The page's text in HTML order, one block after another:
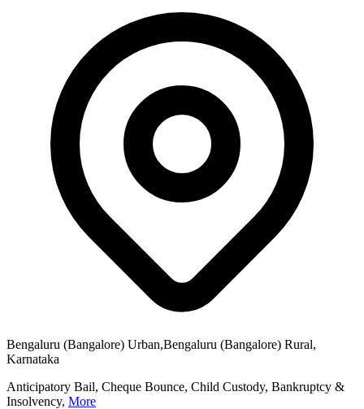
Bengaluru (Bangalore) Urban,Bengaluru (Bangalore) Rural,
Karnataka
Anticipatory Bail, Cheque Bounce, Child Custody, Bankruptcy &
Insolvency, More